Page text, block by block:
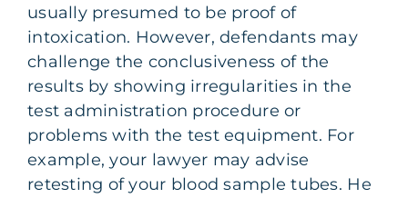
usually presumed to be proof of
intoxication. However, defendants may
challenge the conclusiveness of the
results by showing irregularities in the
test administration procedure or
problems with the test equipment. For
example, your lawyer may advise
retesting of your blood sample tubes. He